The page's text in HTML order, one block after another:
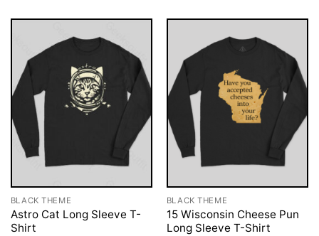
BLACK THEME
Astro Cat Long Sleeve T-
Shirt
BLACK THEME
15 Wisconsin Cheese Pun
Long Sleeve T-Shirt